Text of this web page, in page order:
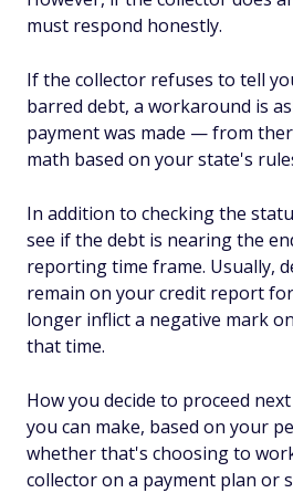
must respond honestly.
If the collector refuses to tell
barred debt, a workaround is
payment was made — from
math based on your state's
In addition to checking the
see if the debt is nearing the
reporting time frame. Usually,
remain on your credit report
longer inflict a negative mark
that time.
How you decide to proceed
you can make, based on your
whether that's choosing to
collector on a payment plan or